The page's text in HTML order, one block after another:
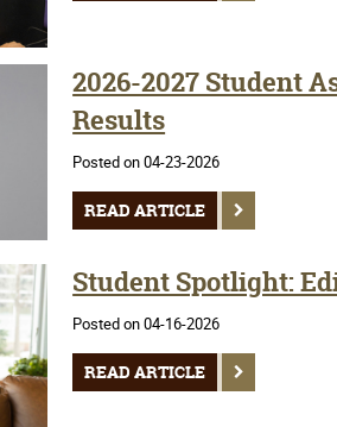
2026-2027 Student
Results
Posted on 04-23-2026
READ ARTICLE
Student Spotlight:
Posted on 04-16-2026
READ ARTICLE